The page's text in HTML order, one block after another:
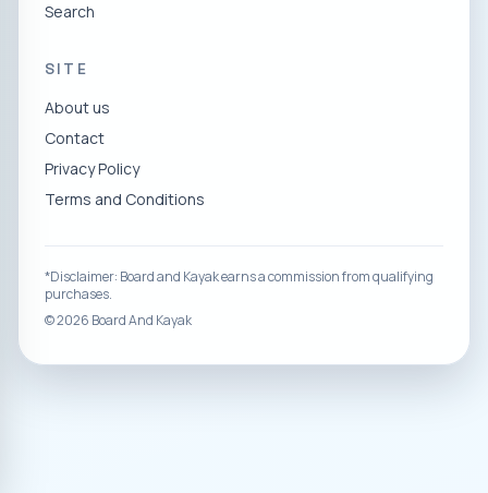
Search
SITE
About us
Contact
Privacy Policy
Terms and Conditions
*Disclaimer: Board and Kayak earns a commission from qualifying
purchases.
©2026 Board And Kayak